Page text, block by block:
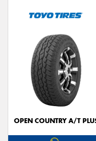
OPEN COUNTRY A/T